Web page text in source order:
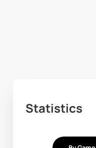
Statistics